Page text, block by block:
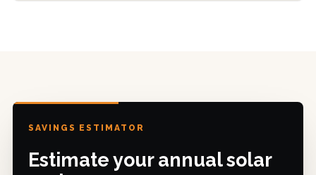
SAVINGS ESTIMATOR
Estimate your annual solar